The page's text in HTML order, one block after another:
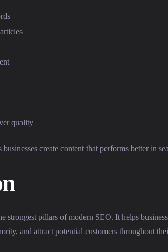
quality
create content that performs better in
strongest pillars of modern SEO. It helps
and attract potential customers throughout